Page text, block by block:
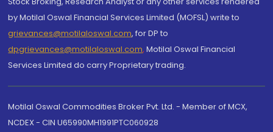
by Motilal Oswal Financial Services Limited (MOFSL) write to
grievances@motilaloswal.com, for DP to
dpgrievances@motilaloswal.com, Motilal Oswal Financial
Services Limited do carry Proprietary trading.
Motilal Oswal Commodities Broker Pvt. Ltd. - Member of MCX,
NCDEX - CIN U65990MH1991PTC060928